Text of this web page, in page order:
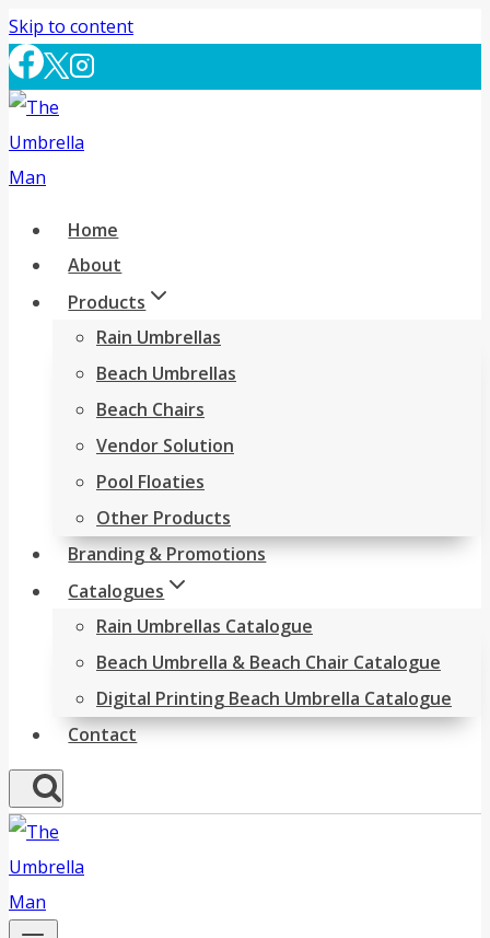
Skip to content
Home
About
Products
Rain Umbrellas
Beach Umbrellas
Beach Chairs
Vendor Solution
Pool Floaties
Other Products
Branding & Promotions
Catalogues
Rain Umbrellas Catalogue
Beach Umbrella & Beach Chair Catalogue
Digital Printing Beach Umbrella Catalogue
Contact